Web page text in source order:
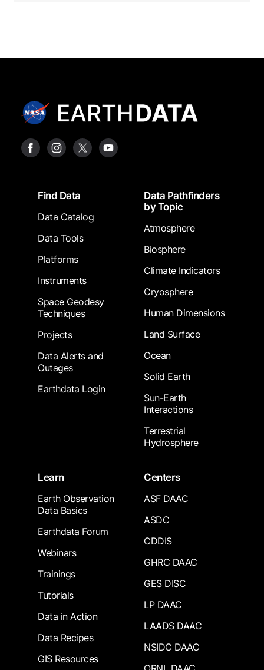
FooterFind Data
Data Catalog
Data Tools
Platforms
Instruments
Space Geodesy
Techniques
Projects
Data Alerts and
Outages
Earthdata Login
Data Pathfinders
by Topic
Atmosphere
Biosphere
Climate Indicators
Cryosphere
Human Dimensions
Land Surface
Ocean
Solid Earth
Sun-Earth
Interactions
Terrestrial
Hydrosphere
Learn
Earth Observation
Data Basics
Earthdata Forum
Webinars
Trainings
Tutorials
Data in Action
Data Recipes
GIS Resources
Centers
ASF DAAC
ASDC
CDDIS
GHRC DAAC
GES DISC
LP DAAC
LAADS DAAC
NSIDC DAAC